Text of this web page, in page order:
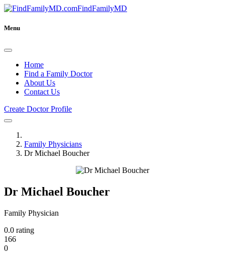
FindFamilyMD
Menu
Home
Find a Family Doctor
About Us
Contact Us
Create Doctor Profile
Family Physicians
Dr Michael Boucher
Dr Michael Boucher
Family Physician
0.0 rating
166
0